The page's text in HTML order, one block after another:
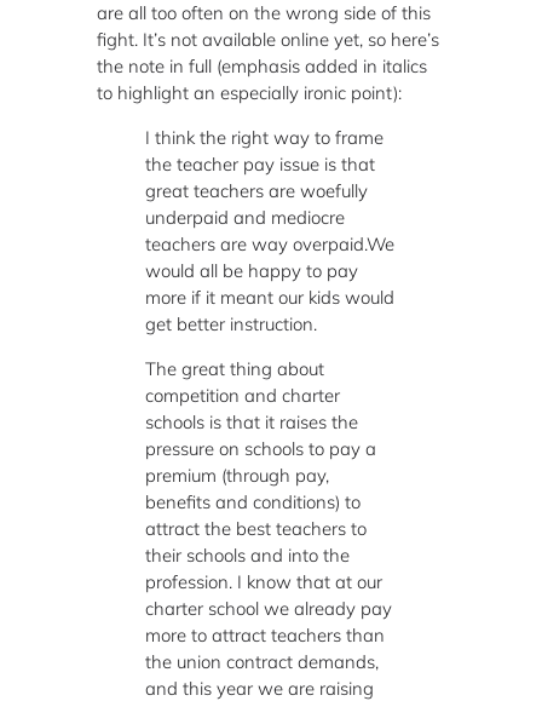
are all too often on the wrong side of this
fight. It’s not available online yet, so here’s
the note in full (emphasis added in italics
to highlight an especially ironic point):
I think the right way to frame
the teacher pay issue is that
great teachers are woefully
underpaid and mediocre
teachers are way overpaid.We
would all be happy to pay
more if it meant our kids would
get better instruction.
The great thing about
competition and charter
schools is that it raises the
pressure on schools to pay a
premium (through pay,
benefits and conditions) to
attract the best teachers to
their schools and into the
profession. I know that at our
charter school we already pay
more to attract teachers than
the union contract demands,
and this year we are raising